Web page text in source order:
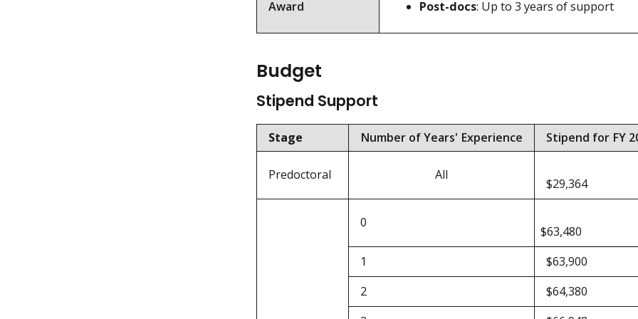
Award Post-docs: Up to 3 years of support
Budget
Stipend Support
Stage Number of Years' Experience Stipend for FY
Predoctoral All
$29,364
0
$63,480
1
$63,900
2
$64,380